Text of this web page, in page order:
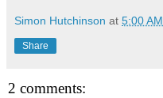
Simon Hutchinson at 5:00 AM
Share
2 comments: